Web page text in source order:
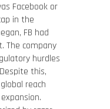
Facebook or
in the
FB had
The company
hurdles
this,
reach